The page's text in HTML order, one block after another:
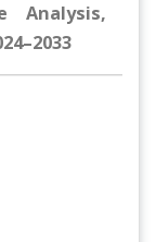
Analysis,